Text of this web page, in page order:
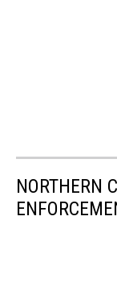
NORTHERN